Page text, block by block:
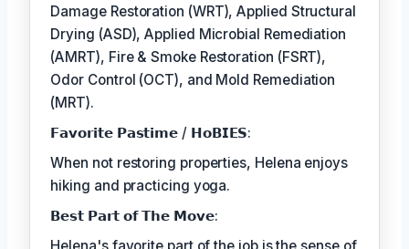
Damage Restoration (WRT), Applied Structural
Drying (ASD), Applied Microbial Remediation
(AMRT), Fire & Smoke Restoration (FSRT),
Odor Control (OCT), and Mold Remediation
(MRT).
𝗙𝗮𝘃𝗼𝗿𝗶𝘁𝗲 𝗣𝗮𝘀𝘁𝗶𝗺𝗲 / 𝗛𝗼𝗕𝗜𝗘𝗦:
When not restoring properties, Helena enjoys
hiking and practicing yoga.
𝗕𝗲𝘀𝘁 𝗣𝗮𝗿𝘁 𝗼𝗳 𝗧𝗵𝗲 𝗠𝗼𝘃𝗲: